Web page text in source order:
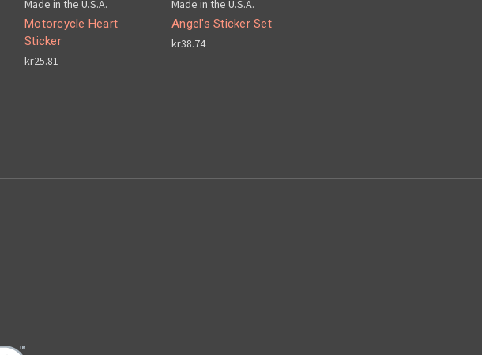
Made in the U.S.A.
Motorcycle Heart
Sticker
kr25.81
Made in the U.S.A.
Angel's Sticker Set
kr38.74